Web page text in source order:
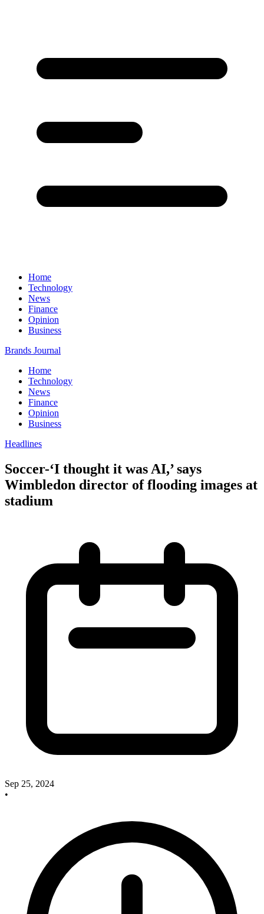
Home
Technology
News
Finance
Opinion
Business
Brands Journal
Home
Technology
News
Finance
Opinion
Business
Headlines
Soccer-‘I thought it was AI,’ says
Wimbledon director of flooding images at
stadium
Sep 25, 2024
•